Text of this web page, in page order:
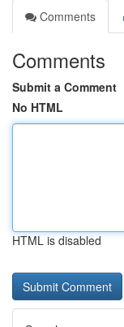
Comments
Comments
Submit a Comment
No HTML
HTML is disabled